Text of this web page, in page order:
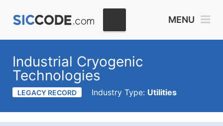
MENU
Industrial Cryogenic
Technologies
LEGACY RECORD Industry Type: Utilities